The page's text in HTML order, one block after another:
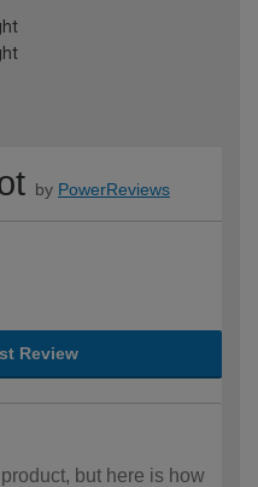
by PowerReviews
Review
but here is how